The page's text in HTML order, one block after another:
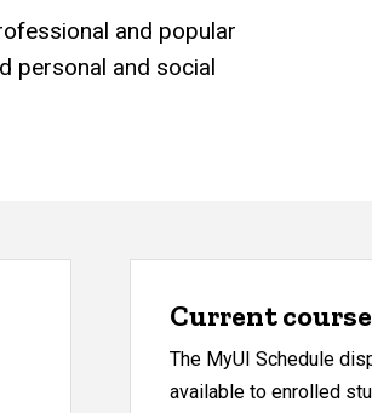
and popular
personal and social
Current
The MyUI Schedule
available to enrolled